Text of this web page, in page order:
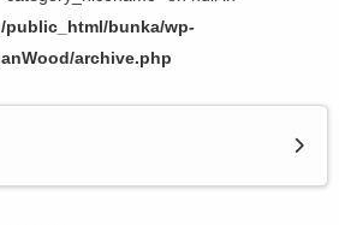
public_html/bunka/wp-
archive.php